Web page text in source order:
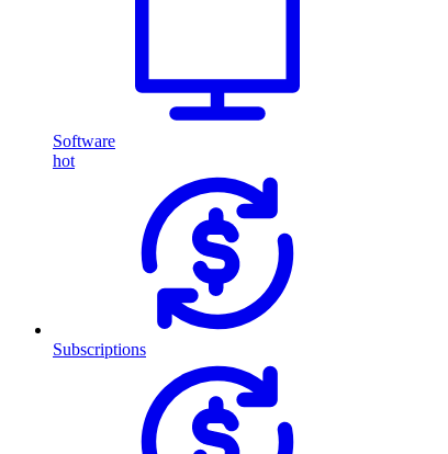
Software
hot
Subscriptions